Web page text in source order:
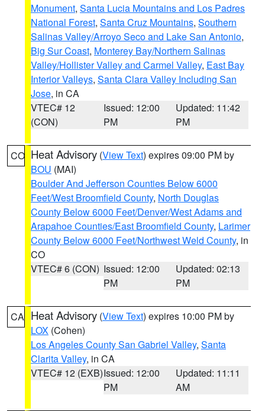
Monument, Santa Lucia Mountains and Los Padres
National Forest, Santa Cruz Mountains, Southern
Salinas Valley/Arroyo Seco and Lake San Antonio,
Big Sur Coast, Monterey Bay/Northern Salinas
Valley/Hollister Valley and Carmel Valley, East Bay
Interior Valleys, Santa Clara Valley Including San
Jose, in CA
VTEC# 12
(CON)
Issued: 12:00
PM
Updated: 11:42
PM
CO Heat Advisory (View Text) expires 09:00 PM by
BOU (MAI)
Boulder And Jefferson Counties Below 6000
Feet/West Broomfield County, North Douglas
County Below 6000 Feet/Denver/West Adams and
Arapahoe Counties/East Broomfield County, Larimer
County Below 6000 Feet/Northwest Weld County, in
CO
VTEC# 6 (CON) Issued: 12:00
PM
Updated: 02:13
PM
CA Heat Advisory (View Text) expires 10:00 PM by
LOX (Cohen)
Los Angeles County San Gabriel Valley, Santa
Clarita Valley, in CA
VTEC# 12 (EXB)Issued: 12:00
PM
Updated: 11:11
AM